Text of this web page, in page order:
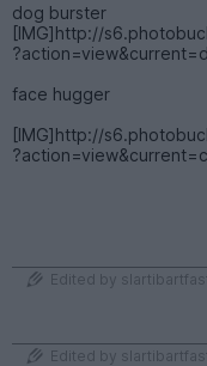
dog burster
[IMG]http://
face hugger
[IMG]http://
Edited by
Edited by